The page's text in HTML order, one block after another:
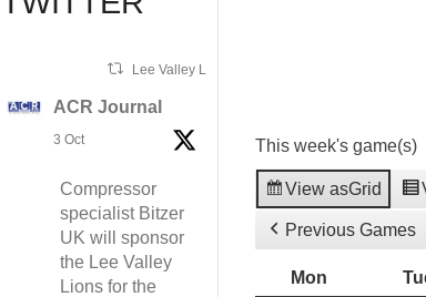
This week's game(s)
View asGrid
Previous Games
Mon
Lee Valley Lions Retweeted
ACR Journal
3 Oct
Compressor
specialist Bitzer
UK will sponsor
the Lee Valley
Lions for the